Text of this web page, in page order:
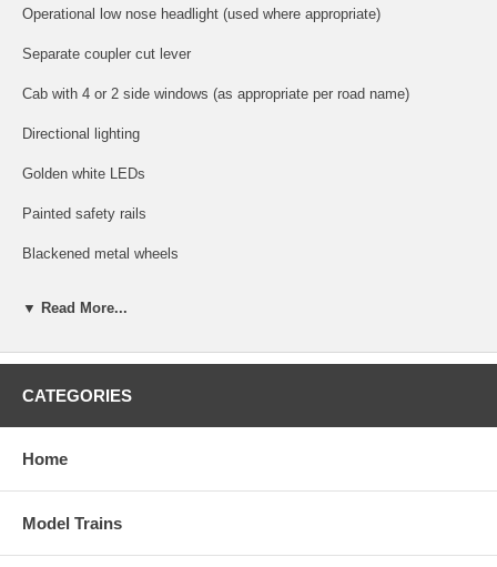
Operational low nose headlight (used where appropriate)
Separate coupler cut lever
Cab with 4 or 2 side windows (as appropriate per road name)
Directional lighting
Golden white LEDs
Painted safety rails
Blackened metal wheels
friction mechanism
Factory-installed AccuMate® magnetic knuckle couplers!
DCC Operation (GOLD LOCOMOTIVES ONLY)
steps with 2-digit and 4-digit addressing.
Flexible mapping of function keys F0 to F28.
▼ Read More...
CATEGORIES
Home
Model Trains